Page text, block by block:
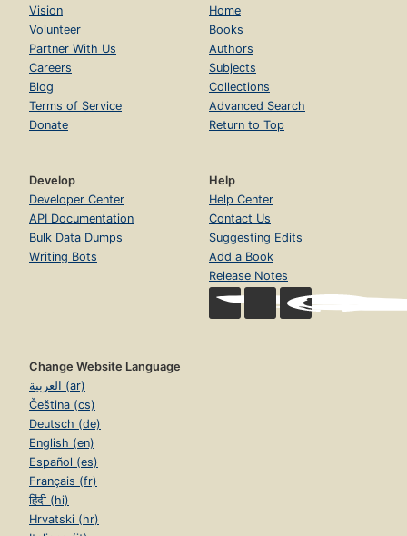
Vision
Volunteer
Partner With Us
Careers
Blog
Terms of Service
Donate
Home
Books
Authors
Subjects
Collections
Advanced Search
Return to Top
Develop
Developer Center
API Documentation
Bulk Data Dumps
Writing Bots
Help
Help Center
Contact Us
Suggesting Edits
Add a Book
Release Notes
Change Website Language
العربية (ar)
Čeština (cs)
Deutsch (de)
English (en)
Español (es)
Français (fr)
हिंदी (hi)
Hrvatski (hr)